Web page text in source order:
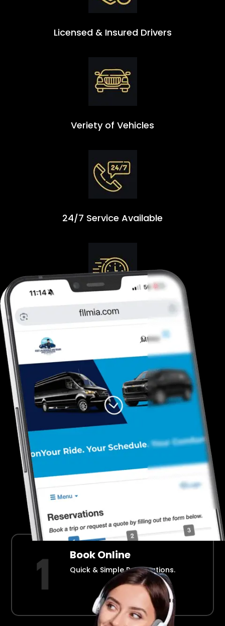
Licensed & Insured Drivers
Veriety of Vehicles
24/7 Service Available
Guranteed On-Time
Safe. Reliable, Trusted
Door To Curb
Airport Transportation Made Easy
How Fllmia Works ?
Book Online
Quick & Simple Reservations.